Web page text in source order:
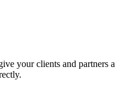
your clients and partners a